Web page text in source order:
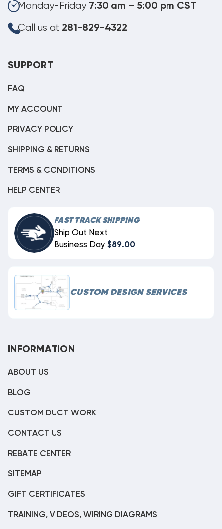
Monday-Friday 7:30 am – 5:00 pm CST
Call us at 281-829-4322
SUPPORT
FAQ
MY ACCOUNT
PRIVACY POLICY
SHIPPING & RETURNS
TERMS & CONDITIONS
HELP CENTER
FAST TRACK SHIPPING
Ship Out Next
Business Day $89.00
CUSTOM DESIGN SERVICES
INFORMATION
ABOUT US
BLOG
CUSTOM DUCT WORK
CONTACT US
REBATE CENTER
SITEMAP
GIFT CERTIFICATES
TRAINING, VIDEOS, WIRING DIAGRAMS